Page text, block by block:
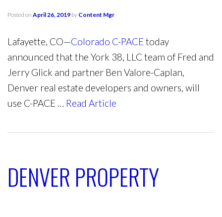
Posted on April 26, 2019 by Content Mgr
Lafayette, CO—Colorado C-PACEtoday
announced that the York 38, LLC team of Fred and
Jerry Glick and partner Ben Valore-Caplan,
Denver real estate developers and owners, will
use C-PACE … Read Article
DENVER PROPERTY